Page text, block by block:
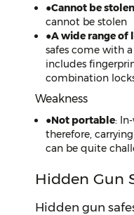
●Cannot be stolen
cannot be stolen
●A wide range of
safes come with
includes
combination
Weakness
●Not portable:
therefore,
can be quite
Hidden Gun
Hidden gun